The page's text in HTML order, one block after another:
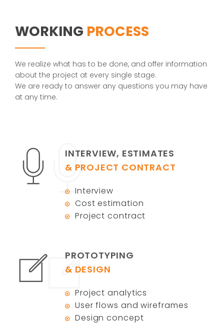
WORKING PROCESS
We realize what has to be done, and offer information
about the project at every single stage.
We are ready to answer any questions you may have
at any time.
INTERVIEW, ESTIMATES
& PROJECT CONTRACT
Interview
Cost estimation
Project contract
PROTOTYPING
& DESIGN
Project analytics
User flows and wireframes
Design concept